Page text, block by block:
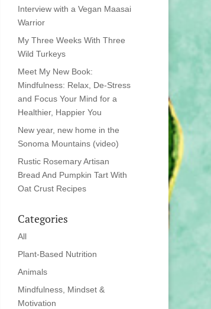
Interview with a Vegan Maasai
Warrior
My Three Weeks With Three
Wild Turkeys
Meet My New Book:
Mindfulness: Relax, De-Stress
and Focus Your Mind for a
Healthier, Happier You
New year, new home in the
Sonoma Mountains (video)
Rustic Rosemary Artisan
Bread And Pumpkin Tart With
Oat Crust Recipes
Categories
All
Plant-Based Nutrition
Animals
Mindfulness, Mindset &
Motivation